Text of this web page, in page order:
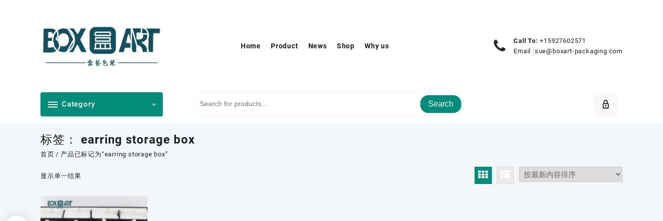
Home Product News Shop Why us
Call To: +15927602571
Email :sue@boxart-packaging.com
Category Search
标签： earring storage box
首页 / 产品已标记为“earring storage box”
显示单一结果